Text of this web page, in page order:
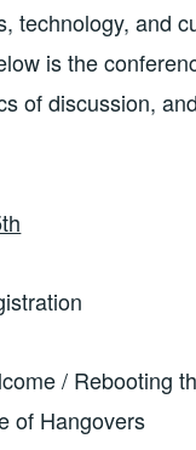
technology, and
is the
of discussion,
/ Rebooting
of Hangovers